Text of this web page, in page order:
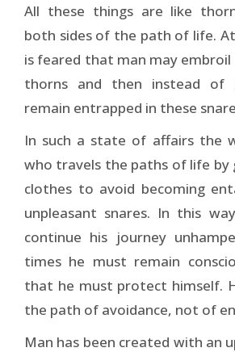
All these things are like
both sides of the path of life.
is feared that man may embroil
thorns and then instead of
remain entrapped in these
In such a state of affairs the
who travels the paths of life by
clothes to avoid becoming
unpleasant snares. In this
continue his journey
times he must remain
that he must protect himself.
the path of avoidance, not of
Man has been created with an